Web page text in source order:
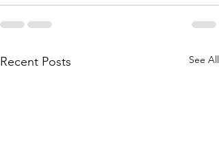
Recent Posts See All